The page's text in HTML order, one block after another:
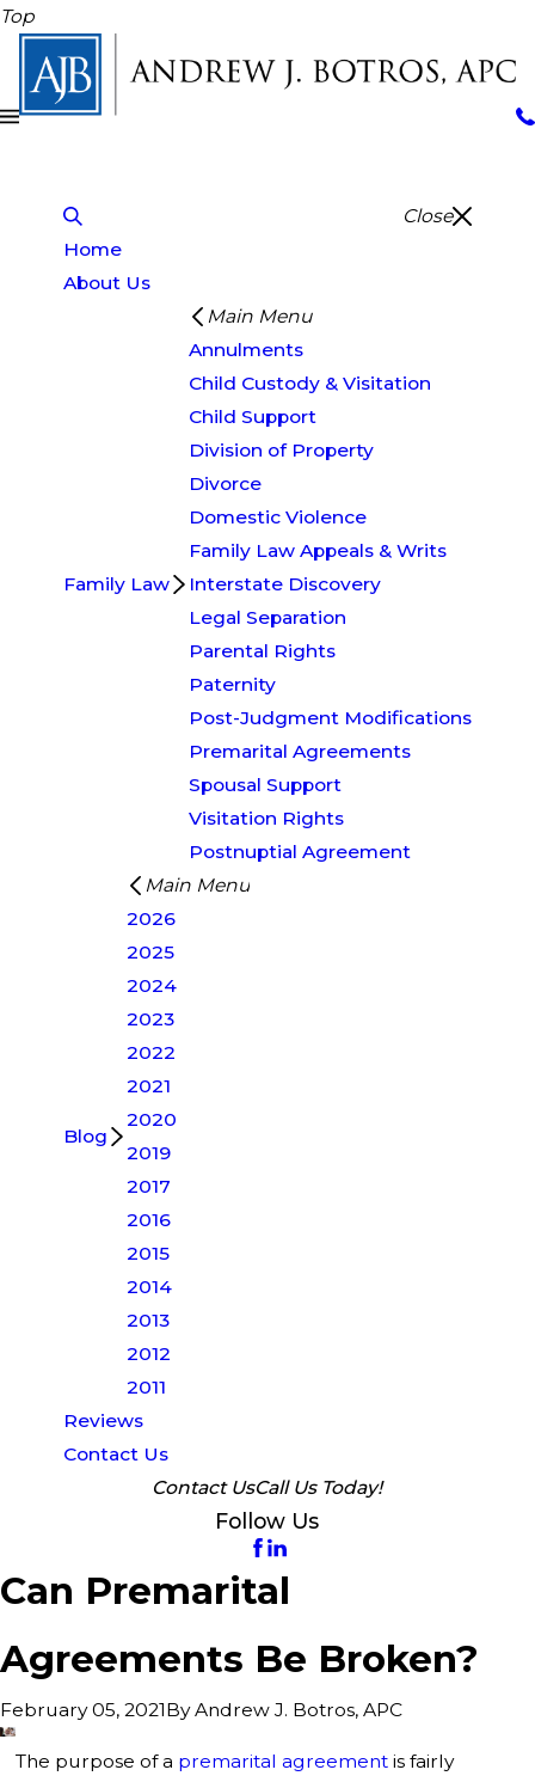
Top
Close
Home
About Us
Family Law
Main Menu
Annulments
Child Custody & Visitation
Child Support
Division of Property
Divorce
Domestic Violence
Family Law Appeals & Writs
Interstate Discovery
Legal Separation
Parental Rights
Paternity
Post-Judgment Modifications
Premarital Agreements
Spousal Support
Visitation Rights
Postnuptial Agreement
Blog
Main Menu
2026
2025
2024
2023
2022
2021
2020
2019
2017
2016
2015
2014
2013
2012
2011
Reviews
Contact Us
Contact UsCall Us Today!
Follow Us
Can Premarital
Agreements Be Broken?
February 05, 2021ByAndrew J. Botros, APC
The purpose of a premarital agreement is fairly